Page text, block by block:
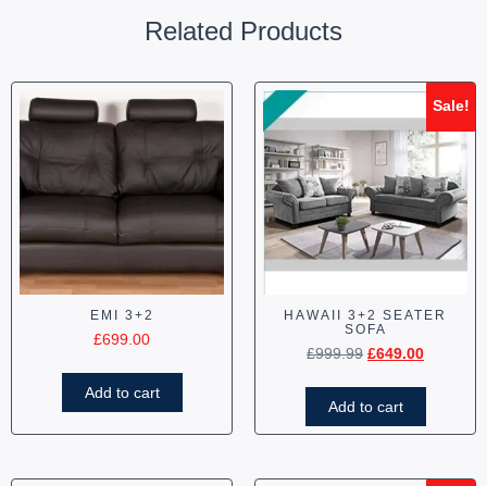
Related Products
EMI 3+2
£699.00
Add to cart
Sale!
HAWAII 3+2 SEATER
SOFA
£999.99 £649.00
Add to cart